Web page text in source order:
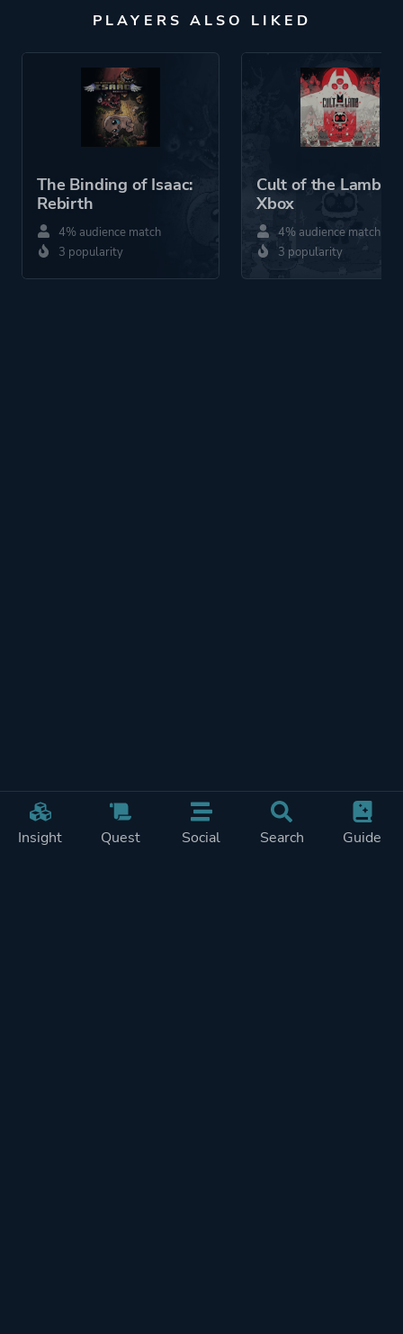
Insight Quest Social Search Guide
PLAYERS ALSO LIKED
The Binding of Isaac:
Rebirth
4% audience match
3 popularity
Cult of the Lamb
Xbox
4% audience match
3 popularity